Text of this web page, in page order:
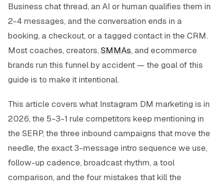
Business chat thread, an AI or human qualifies them in
2-4 messages, and the conversation ends in a
booking, a checkout, or a tagged contact in the CRM.
Most coaches, creators,SMMAs, and ecommerce
brands run this funnel by accident — the goal of this
guide is to make it intentional.
This article covers what Instagram DM marketing is in
2026, the 5-3-1 rule competitors keep mentioning in
the SERP, the three inbound campaigns that move the
needle, the exact 3-message intro sequence we use,
follow-up cadence, broadcast rhythm, a tool
comparison, and the four mistakes that kill the